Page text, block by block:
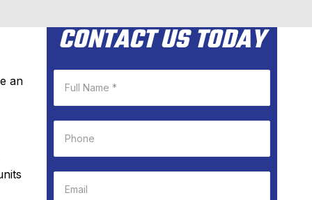
an
CONTACT US TODAY